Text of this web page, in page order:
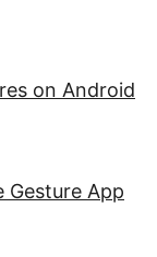
on Android
Gesture App